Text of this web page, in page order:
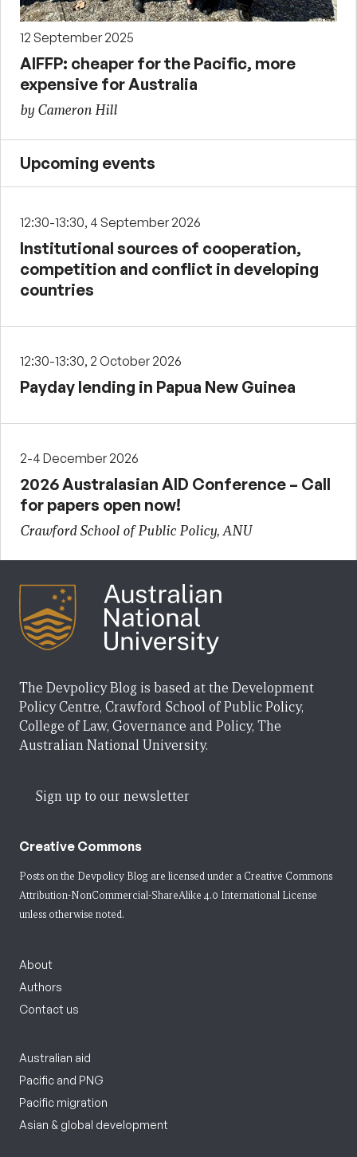
12 September 2025
AIFFP: cheaper for the Pacific, more
expensive for Australia
by Cameron Hill
Upcoming events
12:30-13:30, 4 September 2026
Institutional sources of cooperation,
competition and conflict in developing
countries
12:30-13:30, 2 October 2026
Payday lending in Papua New Guinea
2-4 December 2026
2026 Australasian AID Conference – Call
for papers open now!
Crawford School of Public Policy, ANU
The Devpolicy Blog is based at the Development
Policy Centre, Crawford School of Public Policy,
College of Law, Governance and Policy, The
Australian National University.
Sign up to our newsletter
Creative Commons
Posts on the Devpolicy Blog are licensed under a Creative Commons
Attribution-NonCommercial-ShareAlike 4.0 International License
unless otherwise noted.
About
Authors
Contact us
Australian aid
Pacific and PNG
Pacific migration
Asian & global development